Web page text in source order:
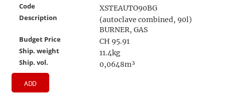
Code
XSTEAUTO90BG
Description
(autoclave combined, 90l)
BURNER, GAS
Budget Price
CH 95.91
Ship. weight
11.4kg
Ship. vol.
0,0648m³
ADD